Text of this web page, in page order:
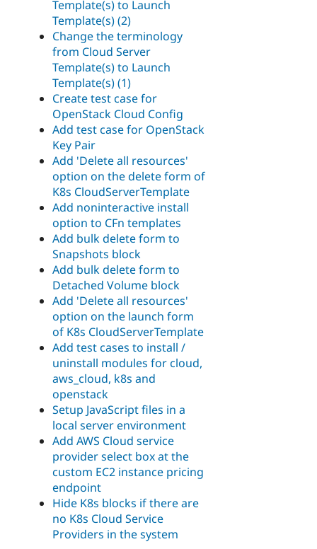
Template(s) to Launch
Template(s) (2)
Change the terminology
from Cloud Server
Template(s) to Launch
Template(s) (1)
Create test case for
OpenStack Cloud Config
Add test case for OpenStack
Key Pair
Add 'Delete all resources'
option on the delete form of
K8s CloudServerTemplate
Add noninteractive install
option to CFn templates
Add bulk delete form to
Snapshots block
Add bulk delete form to
Detached Volume block
Add 'Delete all resources'
option on the launch form
of K8s CloudServerTemplate
Add test cases to install /
uninstall modules for cloud,
aws_cloud, k8s and
openstack
Setup JavaScript files in a
local server environment
Add AWS Cloud service
provider select box at the
custom EC2 instance pricing
endpoint
Hide K8s blocks if there are
no K8s Cloud Service
Providers in the system